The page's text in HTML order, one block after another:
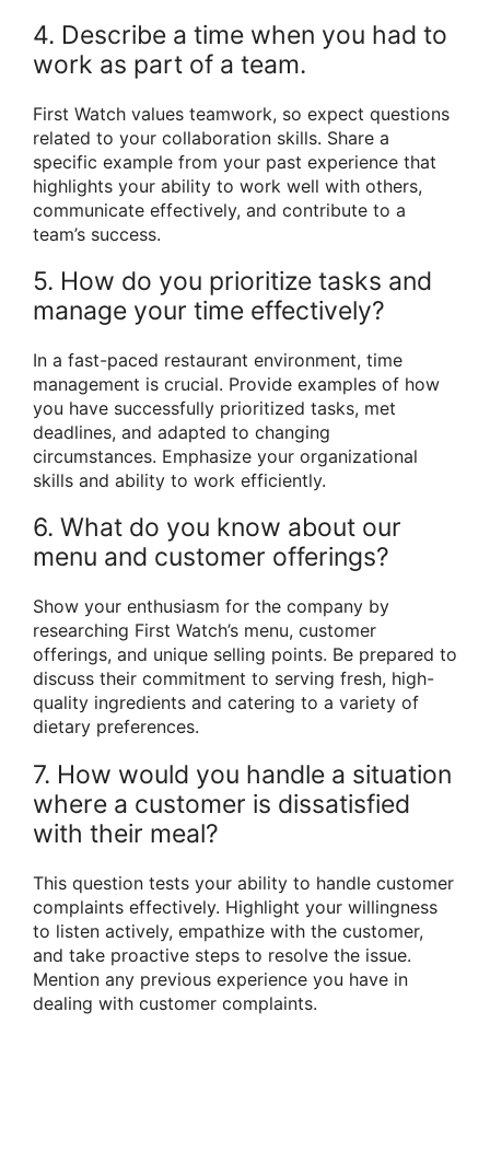
4. Describe a time when you had to
work as part of a team.
First Watch values teamwork, so expect questions
related to your collaboration skills. Share a
specific example from your past experience that
highlights your ability to work well with others,
communicate effectively, and contribute to a
team’s success.
5. How do you prioritize tasks and
manage your time effectively?
In a fast-paced restaurant environment, time
management is crucial. Provide examples of how
you have successfully prioritized tasks, met
deadlines, and adapted to changing
circumstances. Emphasize your organizational
skills and ability to work efficiently.
6. What do you know about our
menu and customer offerings?
Show your enthusiasm for the company by
researching First Watch’s menu, customer
offerings, and unique selling points. Be prepared to
discuss their commitment to serving fresh, high-
quality ingredients and catering to a variety of
dietary preferences.
7. How would you handle a situation
where a customer is dissatisfied
with their meal?
This question tests your ability to handle customer
complaints effectively. Highlight your willingness
to listen actively, empathize with the customer,
and take proactive steps to resolve the issue.
Mention any previous experience you have in
dealing with customer complaints.